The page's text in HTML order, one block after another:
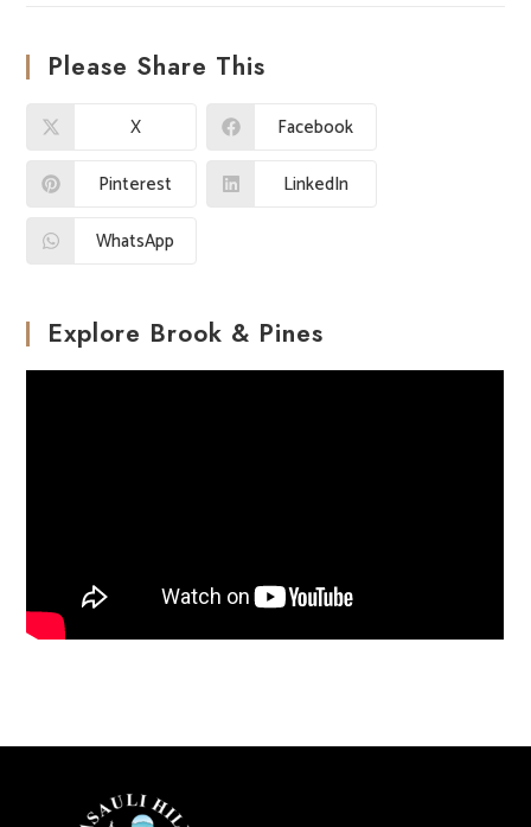
Please Share This
X
Facebook
Pinterest
LinkedIn
WhatsApp
Explore Brook & Pines